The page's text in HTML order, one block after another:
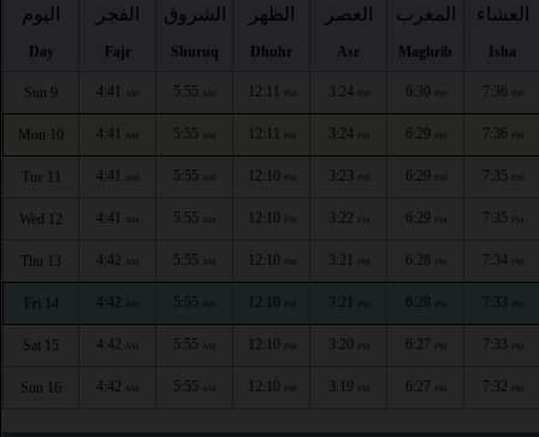
اليوم
Day
الفجر
Fajr
الشروق
Shuruq
الظهر
Dhuhr
العصر
Asr
المغرب
Maghrib
العشاء
Isha
Sun 9 4:41 AM 5:55 AM 12:11 PM 3:24 PM 6:30 PM 7:36 PM
Mon 10 4:41 AM 5:55 AM 12:11 PM 3:24 PM 6:29 PM 7:36 PM
Tue 11 4:41 AM 5:55 AM 12:10 PM 3:23 PM 6:29 PM 7:35 PM
Wed 12 4:41 AM 5:55 AM 12:10 PM 3:22 PM 6:29 PM 7:35 PM
Thu 13 4:42 AM 5:55 AM 12:10 PM 3:21 PM 6:28 PM 7:34 PM
Fri 14 4:42 AM 5:55 AM 12:10 PM 3:21 PM 6:28 PM 7:33 PM
Sat 15 4:42 AM 5:55 AM 12:10 PM 3:20 PM 6:27 PM 7:33 PM
Sun 16 4:42 AM 5:55 AM 12:10 PM 3:19 PM 6:27 PM 7:32 PM